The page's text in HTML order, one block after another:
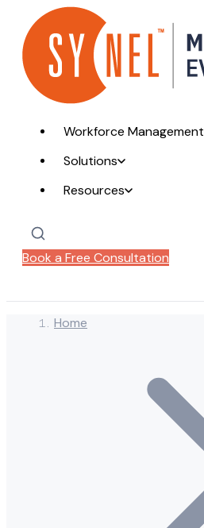
Workforce Management
Solutions
Resources
Book a Free Consultation
Home